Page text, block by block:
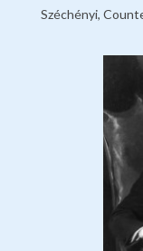
Széchényi,